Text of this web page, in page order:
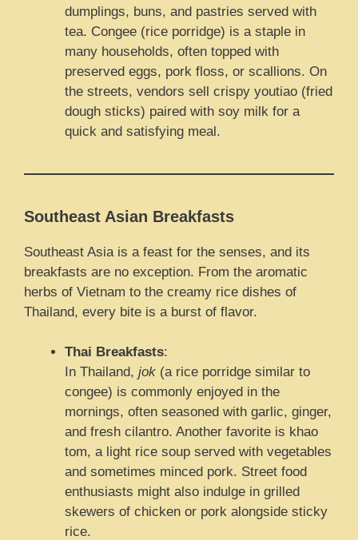
dumplings, buns, and pastries served with
tea. Congee (rice porridge) is a staple in
many households, often topped with
preserved eggs, pork floss, or scallions. On
the streets, vendors sell crispy youtiao (fried
dough sticks) paired with soy milk for a
quick and satisfying meal.
Southeast Asian Breakfasts
Southeast Asia is a feast for the senses, and its
breakfasts are no exception. From the aromatic
herbs of Vietnam to the creamy rice dishes of
Thailand, every bite is a burst of flavor.
Thai Breakfasts:
In Thailand, jok (a rice porridge similar to
congee) is commonly enjoyed in the
mornings, often seasoned with garlic, ginger,
and fresh cilantro. Another favorite is khao
tom, a light rice soup served with vegetables
and sometimes minced pork. Street food
enthusiasts might also indulge in grilled
skewers of chicken or pork alongside sticky
rice.